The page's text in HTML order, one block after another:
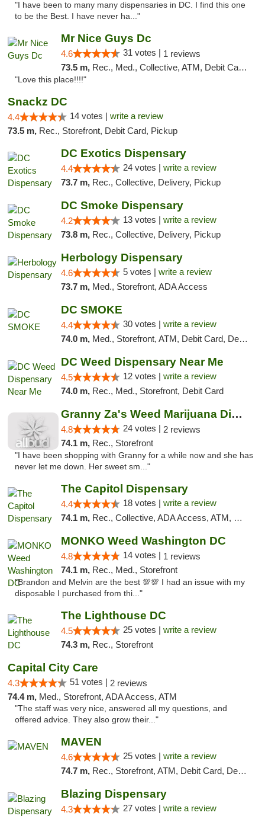
"I have been to many many dispensaries in DC. I find this one
to be the Best. I have never ha..."
Mr Nice Guys Dc
4.6 31 votes | 1 reviews
73.5 m, Rec., Med., Collective, ATM, Debit Card, Delivery, Pickup
"Love this place!!!!"
Snackz DC
4.4 14 votes | write a review
73.5 m, Rec., Storefront, Debit Card, Pickup
DC Exotics Dispensary
4.4 24 votes | write a review
73.7 m, Rec., Collective, Delivery, Pickup
DC Smoke Dispensary
4.2 13 votes | write a review
73.8 m, Rec., Collective, Delivery, Pickup
Herbology Dispensary
4.6 5 votes | write a review
73.7 m, Med., Storefront, ADA Access
DC SMOKE
4.4 30 votes | write a review
74.0 m, Med., Storefront, ATM, Debit Card, Delivery, Pickup
DC Weed Dispensary Near Me
4.5 12 votes | write a review
74.0 m, Rec., Med., Storefront, Debit Card
Granny Za's Weed Marijuana Dispensary
4.8 24 votes | 2 reviews
74.1 m, Rec., Storefront
"I have been shopping with Granny for a while now and she has
never let me down. Her sweet sm..."
The Capitol Dispensary
4.4 18 votes | write a review
74.1 m, Rec., Collective, ADA Access, ATM, Delivery, Pickup
MONKO Weed Washington DC
4.8 14 votes | 1 reviews
74.1 m, Rec., Med., Storefront
"Brandon and Melvin are the best 💯💯 I had an issue with my
disposable I purchased from thi..."
The Lighthouse DC
4.5 25 votes | write a review
74.3 m, Rec., Storefront
Capital City Care
4.3 51 votes | 2 reviews
74.4 m, Med., Storefront, ADA Access, ATM
"The staff was very nice, answered all my questions, and
offered advice. They also grow their..."
MAVEN
4.6 25 votes | write a review
74.7 m, Rec., Storefront, ATM, Debit Card, Delivery, Pickup
Blazing Dispensary
4.3 27 votes | write a review